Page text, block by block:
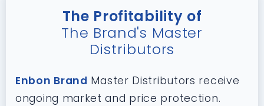
The Profitability of
The Brand's Master
Distributors
Enbon Brand Master Distributors receive
ongoing market and price protection.